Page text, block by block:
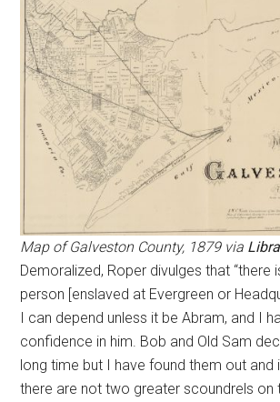
Map of Galveston County, 1879 via
Demoralized, Roper divulges that “there
person [enslaved at Evergreen or
I can depend unless it be Abram, and I
confidence in him. Bob and Old Sam
long time but I have found them out and
there are not two greater scoundrels on